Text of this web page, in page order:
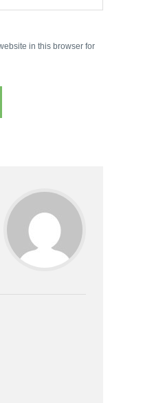
in this browser for